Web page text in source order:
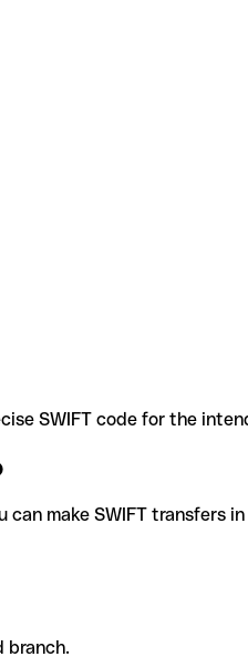
SWIFT code for the
make SWIFT transfers
branch.